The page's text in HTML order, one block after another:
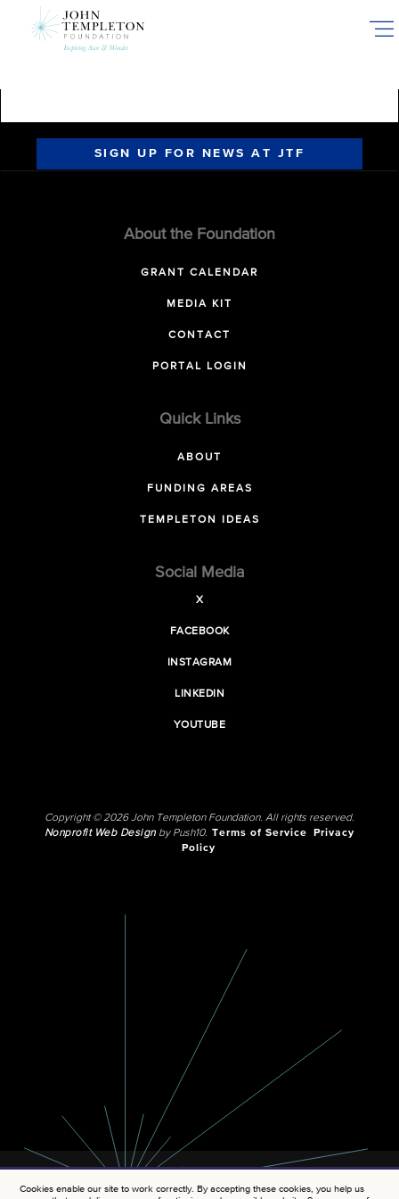
SIGN UP FOR NEWS AT JTF
About the Foundation
GRANT CALENDAR
MEDIA KIT
CONTACT
PORTAL LOGIN
Quick Links
ABOUT
FUNDING AREAS
TEMPLETON IDEAS
Social Media
X
FACEBOOK
INSTAGRAM
LINKEDIN
YOUTUBE
Copyright © 2026 John Templeton Foundation. All rights reserved.
Nonprofit Web Designby Push10. Terms of Service
Privacy
Policy
Cookies enable our site to work correctly. By accepting these cookies, you help us